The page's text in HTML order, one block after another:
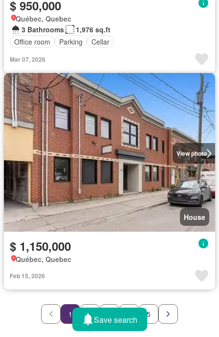
$ 950,000
Québec, Quebec
3 Bathrooms
1,976 sq.ft
Office room
Parking Cellar
Mar 07, 2026
View photo
House
$ 1,150,000
Québec, Quebec
Feb 15, 2026
1 2 5
Save search